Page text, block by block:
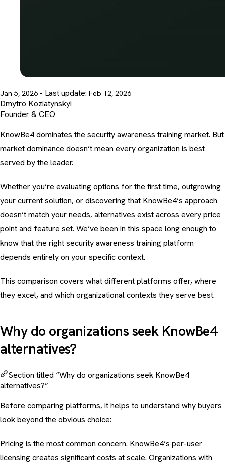
Jan 5, 2026 - Last update: Feb 12, 2026
Dmytro Koziatynskyi
Founder & CEO
KnowBe4dominates the security awareness training market. But
market dominance doesn’t mean every organization is best
served by the leader.
Whether you’re evaluating options for the first time, outgrowing
your current solution, or discovering that KnowBe4’s approach
doesn’t match your needs, alternatives exist across every price
point and feature set. We’ve been in this space long enough to
know that the rightsecurity awareness trainingplatform
depends entirely on your specific context.
This comparison covers what different platforms offer, where
they excel, and which organizational contexts they serve best.
Why do organizations seek KnowBe4
alternatives?
Section titled “Why do organizations seek KnowBe4
alternatives?”
Before comparing platforms, it helps to understand why buyers
look beyond the obvious choice:
Pricing is the most common concern. KnowBe4’s per-user
licensing creates significant costs at scale. Organizations with